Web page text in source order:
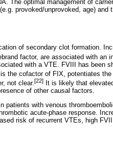
The optimal management of
provoked/unprovoked, age) and
of secondary clot formation.
factor, are associated with an
with a VTE. FVIII has been
the cofactor of FIX, potentiates
not clear.[22]
It is likely that
of other causal factors.
patients with venous
acute-phase response.
risk of recurrent VTEs, high